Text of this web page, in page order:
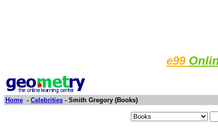
e99
Home - Celebrities - Smith Gregory (Books)